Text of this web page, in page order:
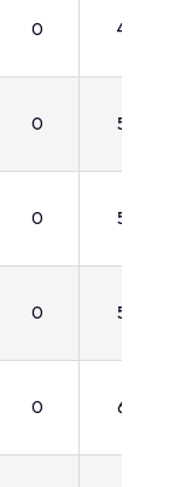
0 4
0 5
0 5
0 5
0 6